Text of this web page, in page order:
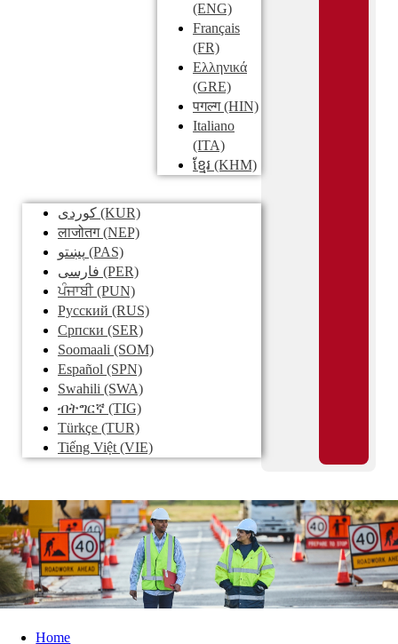
(ENG)
Français
(FR)
Ελληνικά
(GRE)
पगल्ग(HIN)
Italiano
(ITA)
ខ្មែរ (KHM)
کوردی (KUR)
लाजोतग(NEP)
پښتو (PAS)
فارسی (PER)
ਪੰਜਾਬੀ(PUN)
Pусский (RUS)
Српски (SER)
Soomaali (SOM)
Español (SPN)
Swahili (SWA)
ብትግርኛ (TIG)
Türkçe (TUR)
Tiếng Việt (VIE)
Home